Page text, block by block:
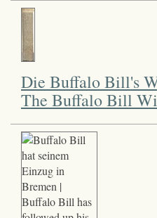
Die Buffalo Bill's
The Buffalo Bill